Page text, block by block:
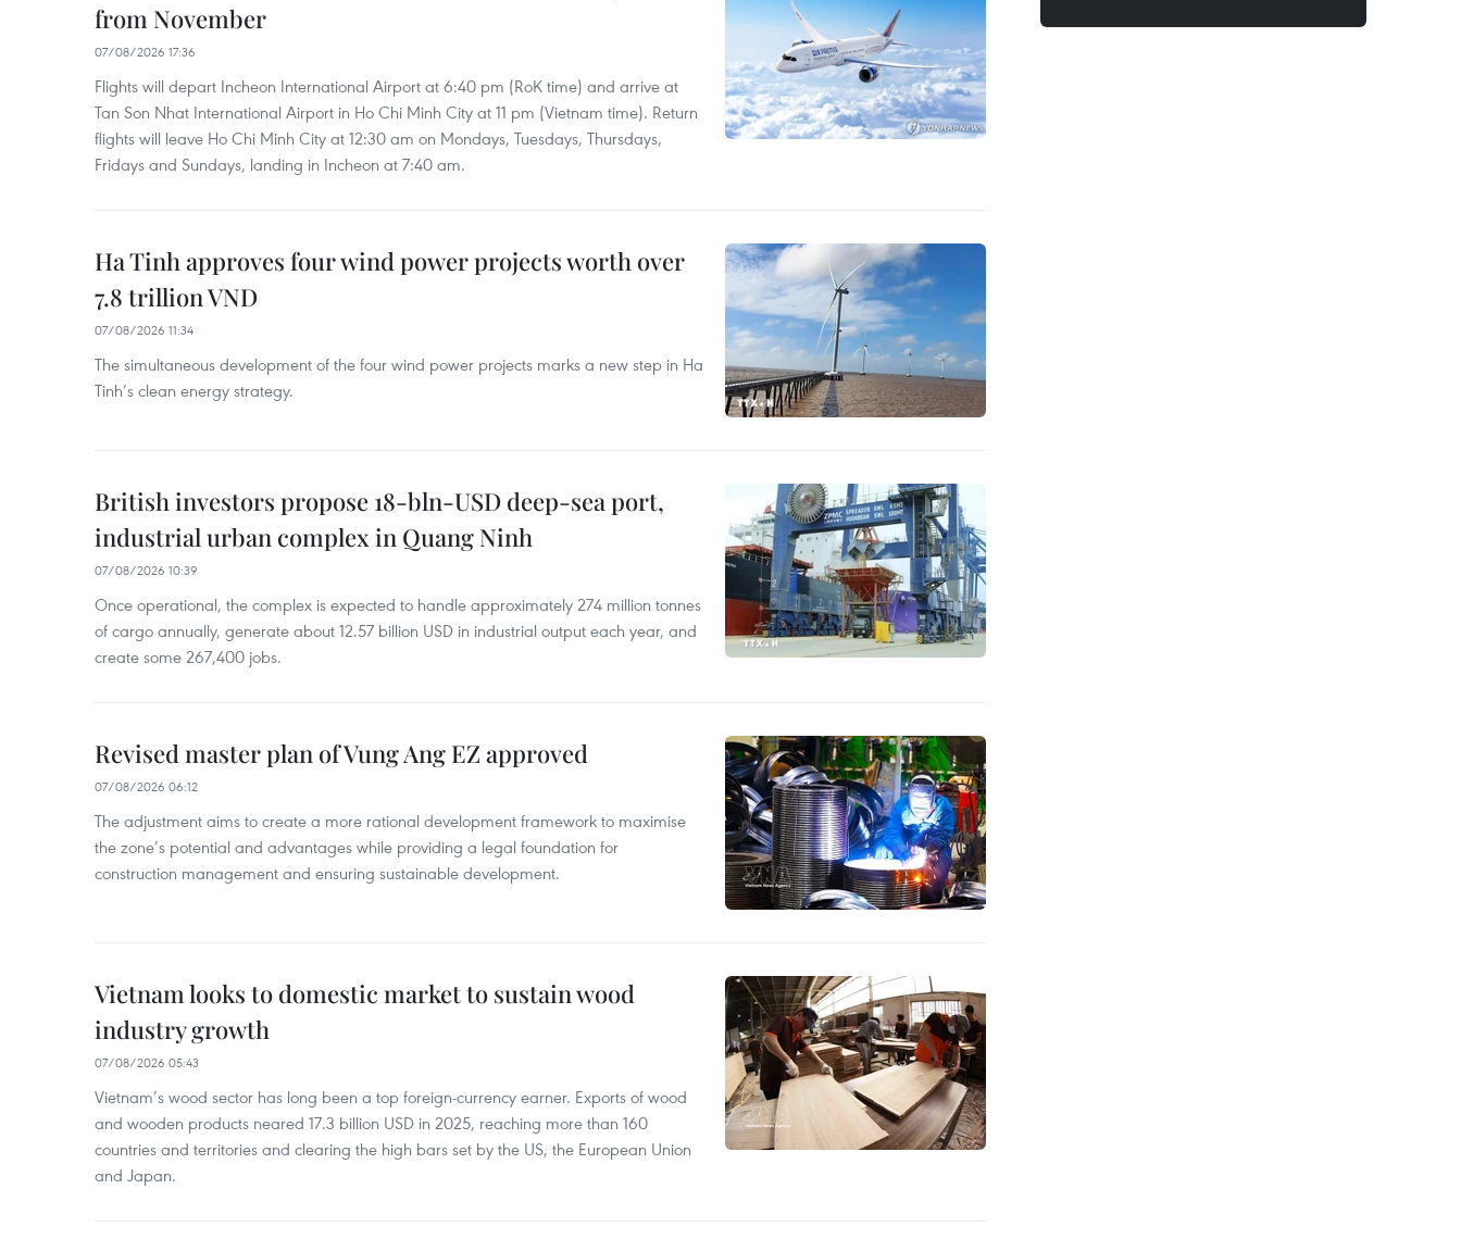
from November
07/08/2026 17:36
Flights will depart Incheon International Airport at 6:40 pm (RoK time) and arrive at
Tan Son Nhat International Airport in Ho Chi Minh City at 11 pm (Vietnam time). Return
flights will leave Ho Chi Minh City at 12:30 am on Mondays, Tuesdays, Thursdays,
Fridays and Sundays, landing in Incheon at 7:40 am.
Ha Tinh approves four wind power projects worth over
7.8 trillion VND
07/08/2026 11:34
The simultaneous development of the four wind power projects marks a new step in Ha
Tinh’s clean energy strategy.
British investors propose 18-bln-USD deep-sea port,
industrial urban complex in Quang Ninh
07/08/2026 10:39
Once operational, the complex is expected to handle approximately 274 million tonnes
of cargo annually, generate about 12.57 billion USD in industrial output each year, and
create some 267,400 jobs.
Revised master plan of Vung Ang EZ approved
07/08/2026 06:12
The adjustment aims to create a more rational development framework to maximise
the zone’s potential and advantages while providing a legal foundation for
construction management and ensuring sustainable development.
Vietnam looks to domestic market to sustain wood
industry growth
07/08/2026 05:43
Vietnam’s wood sector has long been a top foreign-currency earner. Exports of wood
and wooden products neared 17.3 billion USD in 2025, reaching more than 160
countries and territories and clearing the high bars set by the US, the European Union
and Japan.